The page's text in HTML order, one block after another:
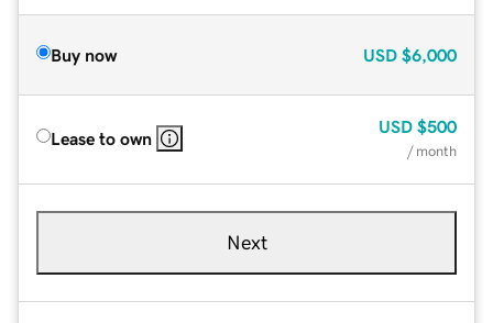
Buy now USD $6,000
Lease to own
USD $500
/ month
Next